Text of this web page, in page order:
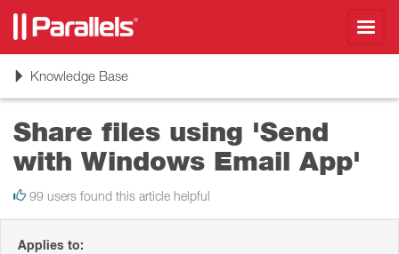
ToggleKnowledge Base
Share files using 'Send
with Windows Email App'
99 users found this article helpful
Applies to: